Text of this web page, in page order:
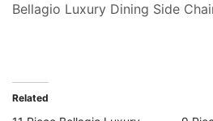
Bellagio Luxury Dining Side
Related